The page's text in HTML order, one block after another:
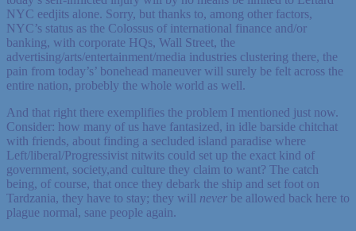
NYC eedjits alone. Sorry, but thanks to, among other factors,
NYC’s status as the Colossus of international finance and/or
banking, with corporate HQs, Wall Street, the
advertising/arts/entertainment/media industries clustering there, the
pain from today’s’ bonehead maneuver will surely be felt across the
entire nation, probebly the whole world as well.
And that right there exemplifies the problem I mentioned just now.
Consider: how many of us have fantasized, in idle barside chitchat
with friends, about finding a secluded island paradise where
Left/liberal/Progressivist nitwits could set up the exact kind of
government, society,and culture they claim to want? The catch
being, of course, that once they debark the ship and set foot on
Tardzania, they have to stay; they will never be allowed back here to
plague normal, sane people again.